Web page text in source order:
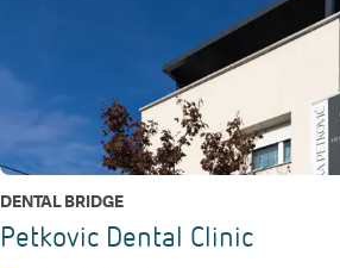
DENTAL BRIDGE
Petkovic Dental Clinic